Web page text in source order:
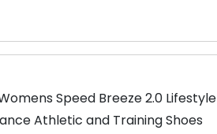
Speed Breeze 2.0 Lifestyle
Athletic and Training Shoes